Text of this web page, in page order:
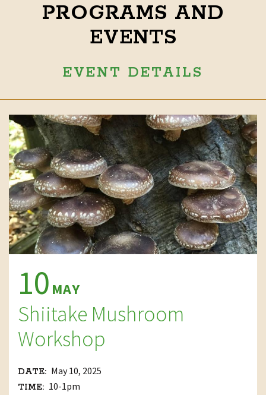
PROGRAMS AND
EVENTS
EVENT DETAILS
10 MAY
Shiitake Mushroom
Workshop
DATE: May 10, 2025
TIME: 10-1pm